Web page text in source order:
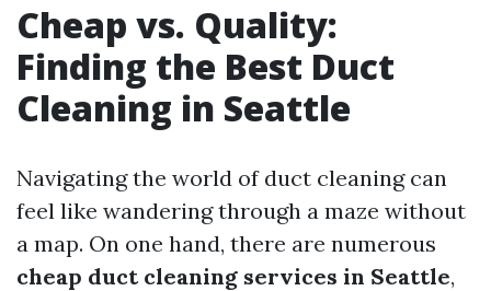
Cheap vs. Quality:
Finding the Best Duct
Cleaning in Seattle
Navigating the world of duct cleaning can
feel like wandering through a maze without
a map. On one hand, there are numerous
cheap duct cleaning services in Seattle,